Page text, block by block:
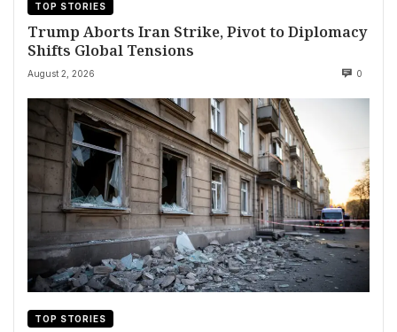
TOP STORIES
Trump Aborts Iran Strike, Pivot to Diplomacy
Shifts Global Tensions
August 2, 2026 0
TOP STORIES